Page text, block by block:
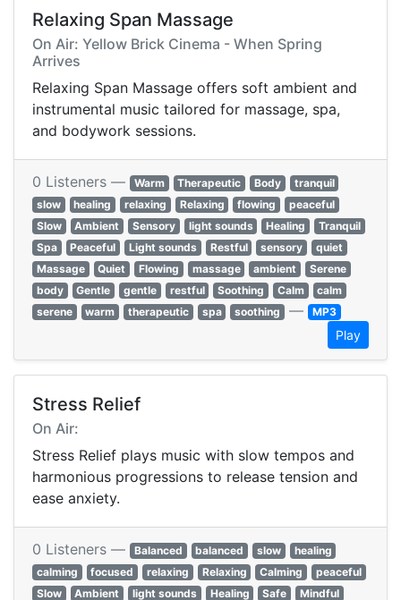
Relaxing Span Massage
On Air: Yellow Brick Cinema - When Spring
Arrives
Relaxing Span Massage offers soft ambient and
instrumental music tailored for massage, spa,
and bodywork sessions.
0 Listeners — Warm Therapeutic Body
tranquil
slow
healing relaxing Relaxing flowing
peaceful
Slow
Ambient Sensory light sounds Healing
Tranquil
Spa
Peaceful Light sounds Restful sensory
quiet
Massage
Quiet Flowing massage ambient
Serene
body
Gentle gentle restful Soothing Calm
calm
serene
warm therapeutic spa soothing — MP3
Play
Stress Relief
On Air:
Stress Relief plays music with slow tempos and
harmonious progressions to release tension and
ease anxiety.
0 Listeners — Balanced balanced slow
healing
calming
focused relaxing Relaxing Calming
peaceful
Slow
Ambient light sounds Healing Safe
Mindful